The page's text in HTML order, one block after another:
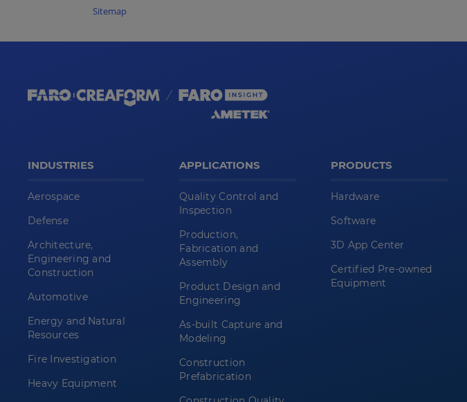
Sitemap
INDUSTRIES
Aerospace
Defense
Architecture,
Engineering and
Construction
Automotive
Energy and Natural
Resources
Fire Investigation
Heavy Equipment
APPLICATIONS
Quality Control and
Inspection
Production,
Fabrication and
Assembly
Product Design and
Engineering
As-built Capture and
Modeling
Construction
Prefabrication
PRODUCTS
Hardware
Software
3D App Center
Certified Pre-owned
Equipment